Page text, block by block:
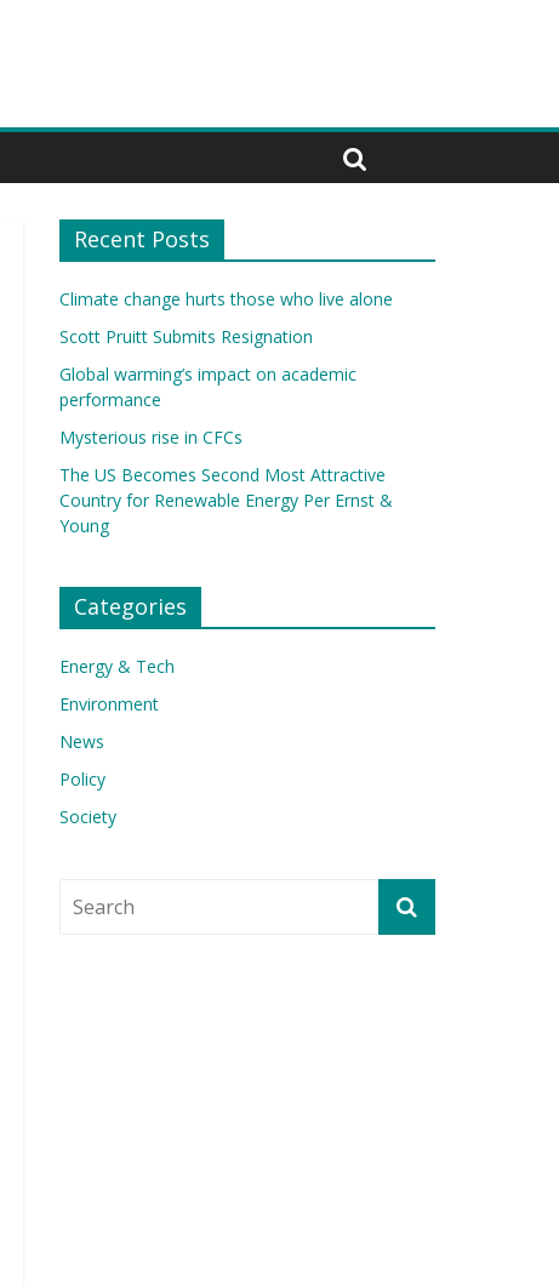
Recent Posts
Climate change hurts those who live alone
Scott Pruitt Submits Resignation
Global warming’s impact on academic
performance
Mysterious rise in CFCs
The US Becomes Second Most Attractive
Country for Renewable Energy Per Ernst &
Young
Categories
Energy & Tech
Environment
News
Policy
Society